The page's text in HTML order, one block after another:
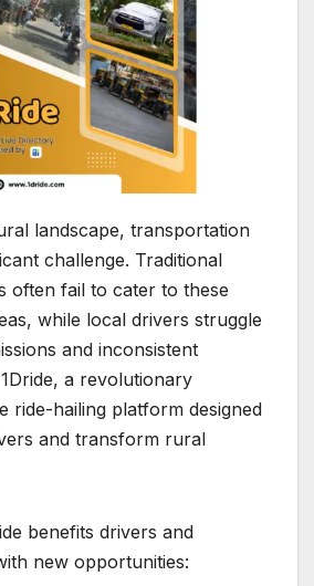
landscape, transportation
challenge. Traditional
often fail to cater to these
while local drivers struggle
and inconsistent
a revolutionary
ride-hailing platform designed
and transform rural
benefits drivers and
new opportunities: